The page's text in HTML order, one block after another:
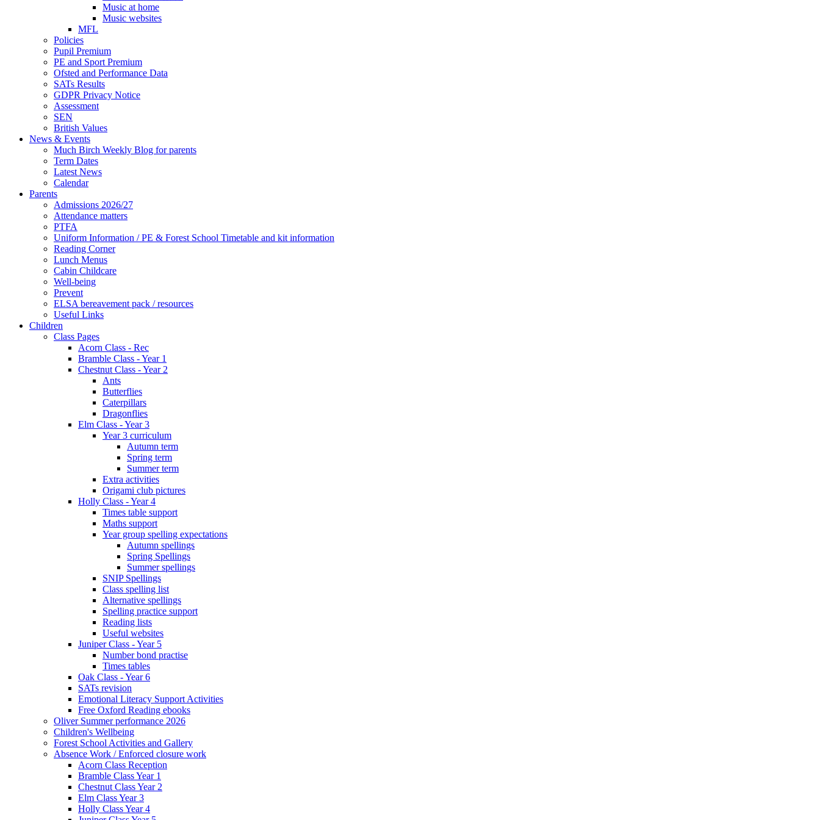
Music at home
Music websites
MFL
Policies
Pupil Premium
PE and Sport Premium
Ofsted and Performance Data
SATs Results
GDPR Privacy Notice
Assessment
SEN
British Values
News & Events
Much Birch Weekly Blog for parents
Term Dates
Latest News
Calendar
Parents
Admissions 2026/27
Attendance matters
PTFA
Uniform Information / PE & Forest School Timetable and kit information
Reading Corner
Lunch Menus
Cabin Childcare
Well-being
Prevent
ELSA bereavement pack / resources
Useful Links
Children
Class Pages
Acorn Class - Rec
Bramble Class - Year 1
Chestnut Class - Year 2
Ants
Butterflies
Caterpillars
Dragonflies
Elm Class - Year 3
Year 3 curriculum
Autumn term
Spring term
Summer term
Extra activities
Origami club pictures
Holly Class - Year 4
Times table support
Maths support
Year group spelling expectations
Autumn spellings
Spring Spellings
Summer spellings
SNIP Spellings
Class spelling list
Alternative spellings
Spelling practice support
Reading lists
Useful websites
Juniper Class - Year 5
Number bond practise
Times tables
Oak Class - Year 6
SATs revision
Emotional Literacy Support Activities
Free Oxford Reading ebooks
Oliver Summer performance 2026
Children's Wellbeing
Forest School Activities and Gallery
Absence Work / Enforced closure work
Acorn Class Reception
Bramble Class Year 1
Chestnut Class Year 2
Elm Class Year 3
Holly Class Year 4